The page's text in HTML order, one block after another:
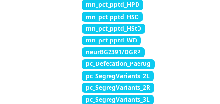
mn_pct_pptd_HPD
mn_pct_pptd_HSD
mn_pct_pptd_HStD
mn_pct_pptd_WD
neurBG2391/DGRP
pc_Defecation_Paerug
pc_SegregVariants_2L
pc_SegregVariants_2R
pc_SegregVariants_3L